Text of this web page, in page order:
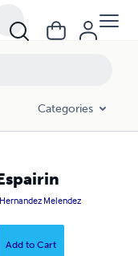
Categories
Melendez
Add to Cart